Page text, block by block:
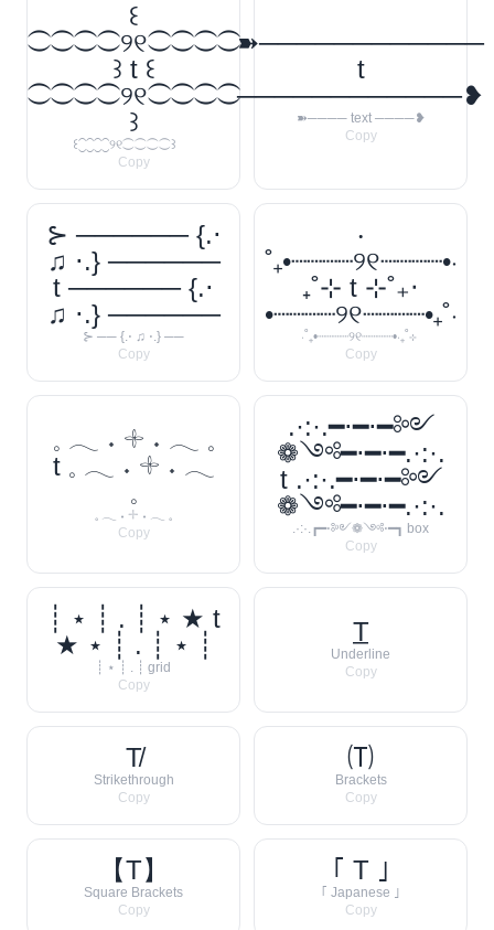
꒰
⁐⁐⁐⁐୨୧⁐⁐⁐⁐
꒱ t ꒰
⁐⁐⁐⁐୨୧⁐⁐⁐⁐
꒱
꒰⁐⁐⁐⁐୨୧⁐⁐⁐⁐꒱
Copy
➽────────────
t
────────────❥
➽──── text ────❥
Copy
⊱ ────── {.⋅
♫ ⋅.} ──────
t ────── {.⋅
♫ ⋅.} ──────
⊱ ── {.⋅ ♫ ⋅.} ──
Copy
‧
˚₊•┈┈┈┈୨୧┈┈┈┈•‧
₊˚⊹ t ⊹˚₊‧
•┈┈┈┈୨୧┈┈┈┈•₊˚‧
‧˚₊•┈┈┈┈୨୧┈┈┈┈•‧₊˚⊹
Copy
𓈒 𓂃 ˖ 𓇬 ˖ 𓂃 𓈒
t 𓈒 𓂃 ˖ 𓇬 ˖ 𓂃
𓈒
𓈒 𓂃 ˖ 𓇬 ˖ 𓂃 𓈒
Copy
.·:·.━⋅━⋅━༻
❁༺━⋅━⋅━.·:·.
t .·:·.━⋅━⋅━༻
❁༺━⋅━⋅━.·:·.
.·:·.┏━⋅༻❁༺⋅━┓ box
Copy
┊ ⋆ ┊ . ┊ ⋆ ★ t
★ ⋆ ┊ . ┊ ⋆ ┊
┊ ⋆ ┊ . ┊ grid
Copy
T̲
Underline
Copy
T̸
Strikethrough
Copy
🄣
Brackets
Copy
【T】
Square Brackets
Copy
｢ T ｣
｢ Japanese ｣
Copy